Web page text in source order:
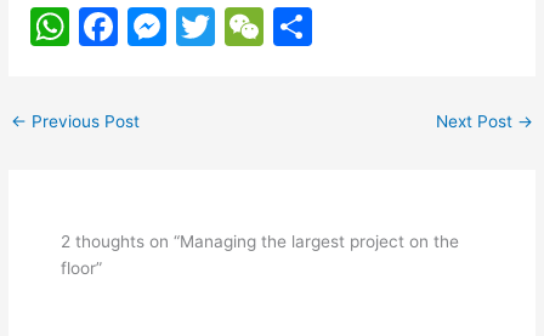
W
at
s
p
F
c
e
o
M
g
T
W
← Previous Post Next Post →
2 thoughts on “Managing the largest project on the
floor”